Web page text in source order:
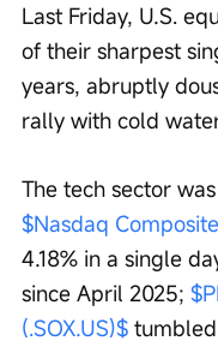
Last Friday, U.S.
of their sharpest
years, abruptly
rally with cold
The tech sector
$Nasdaq
4.18% in a single
since April 2025;
(.SOX.US)$